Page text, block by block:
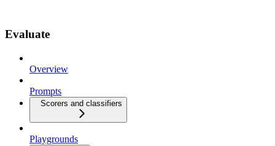
Evaluate
Overview
Prompts
Scorers and classifiers
Playgrounds